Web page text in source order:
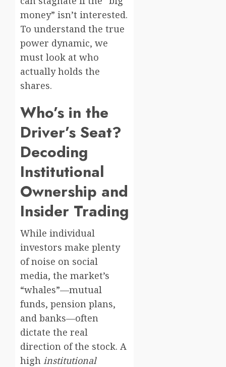
money” isn’t interested.
To understand the true
power dynamic, we
must look at who
actually holds the
shares.
Who’s in the
Driver’s Seat?
Decoding
Institutional
Ownership and
Insider Trading
While individual
investors make plenty
of noise on social
media, the market’s
“whales”—mutual
funds, pension plans,
and banks—often
dictate the real
direction of the stock. A
high institutional